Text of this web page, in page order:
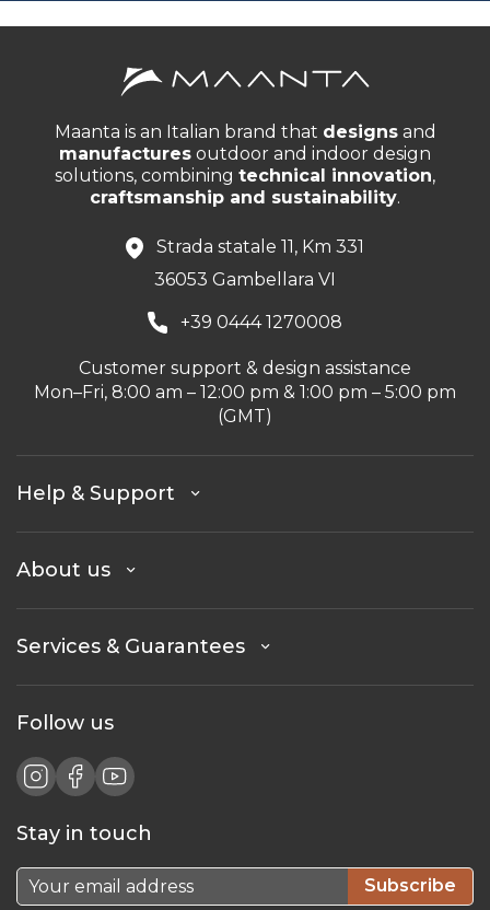
Maanta is an Italian brand that designsand
manufactures outdoor and indoor design
solutions, combining technical innovation,
craftsmanship and sustainability.
Strada statale 11, Km 331
36053 Gambellara VI
+39 0444 1270008
Customer support & design assistance
Mon–Fri, 8:00 am – 12:00 pm & 1:00 pm – 5:00 pm
(GMT)
Help & Support
About us
Services & Guarantees
Follow us
Stay in touch
Subscribe